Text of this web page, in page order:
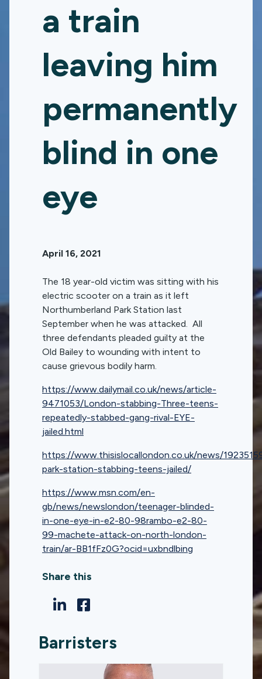
a train
leaving him
permanently
blind in one
eye
April 16, 2021
The 18 year-old victim was sitting with his
electric scooter on a train as it left
Northumberland Park Station last
September when he was attacked. All
three defendants pleaded guilty at the
Old Bailey to wounding with intent to
cause grievous bodily harm.
https://www.dailymail.co.uk/news/article-
9471053/London-stabbing-Three-teens-
repeatedly-stabbed-gang-rival-EYE-
jailed.html
https://www.thisislocallondon.co.uk/news/
park-station-stabbing-teens-jailed/
https://www.msn.com/en-
gb/news/newslondon/teenager-blinded-
in-one-eye-in-e2-80-98rambo-e2-80-
99-machete-attack-on-north-london-
train/ar-BB1fFz0G?ocid=uxbndlbing
Share this
Barristers